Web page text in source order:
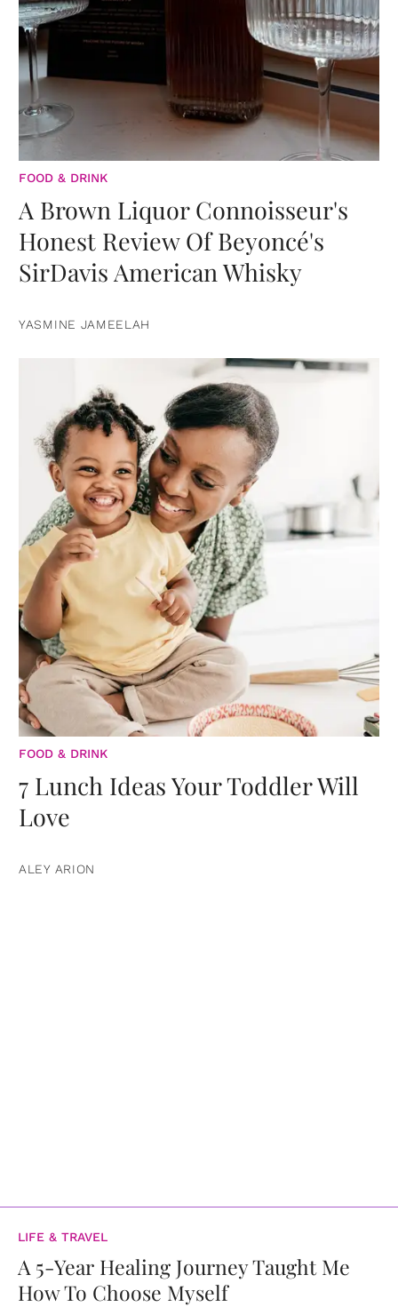
FOOD & DRINK
A Brown Liquor Connoisseur's
Honest Review Of Beyoncé's
SirDavis American Whisky
YASMINE JAMEELAH
FOOD & DRINK
7 Lunch Ideas Your Toddler Will
Love
ALEY ARION
LIFE & TRAVEL
A 5-Year Healing Journey Taught Me
How To Choose Myself